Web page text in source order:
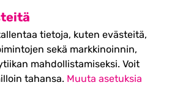
tietoja, kuten evästeitä,
sekä markkinoinnin,
mahdollistamiseksi. Voit
tahansa. Muuta asetuksia
Festival
- liput
>>